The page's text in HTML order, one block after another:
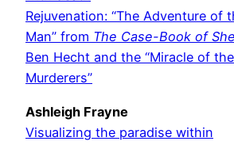
Rejuvenation: “The Adventure of
Man” from The Case-Book of
Ben Hecht and the “Miracle of
Murderers”
Ashleigh Frayne
Visualizing the paradise within